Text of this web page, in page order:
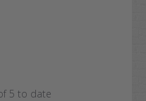
5 to date